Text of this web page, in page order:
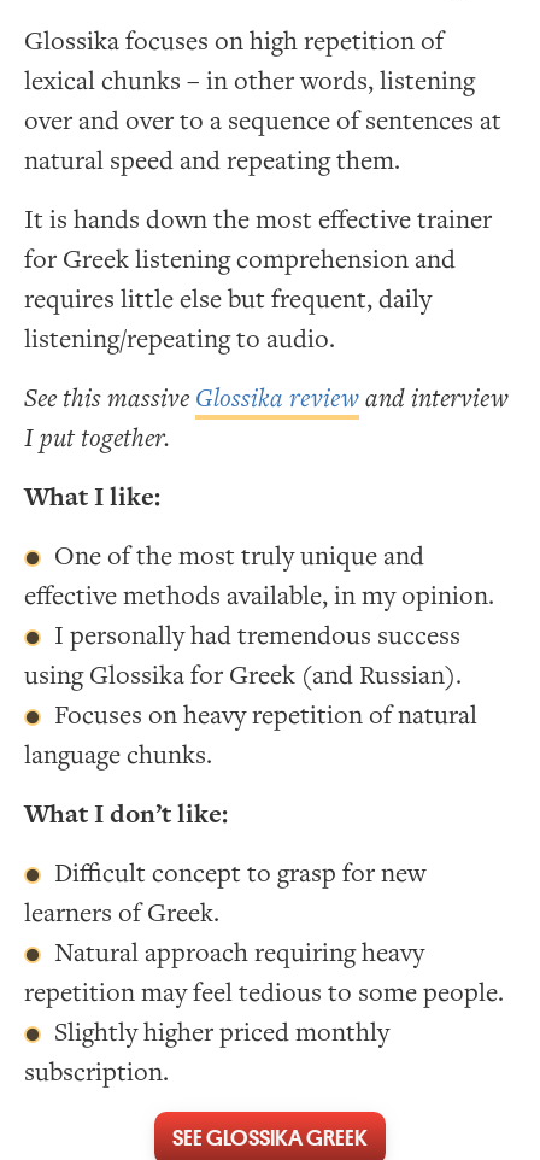
Glossika focuses on high repetition of
lexical chunks – in other words, listening
over and over to a sequence of sentences at
natural speed and repeating them.
It is hands down the most effective trainer
for Greek listening comprehension and
requires little else but frequent, daily
listening/repeating to audio.
See this massive Glossika reviewand interview
I put together.
What I like:
One of the most truly unique and
effective methods available, in my opinion.
I personally had tremendous success
using Glossika for Greek (and Russian).
Focuses on heavy repetition of natural
language chunks.
What I don’t like:
Difficult concept to grasp for new
learners of Greek.
Natural approach requiring heavy
repetition may feel tedious to some people.
Slightly higher priced monthly
subscription.
SEE GLOSSIKA GREEK